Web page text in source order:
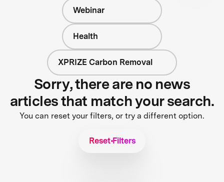
Webinar
Health
XPRIZE Carbon Removal
Sorry, there are no news
articles that match your search.
You can reset your filters, or try a different option.
Reset Filters